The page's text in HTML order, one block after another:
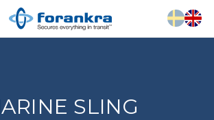
SLING